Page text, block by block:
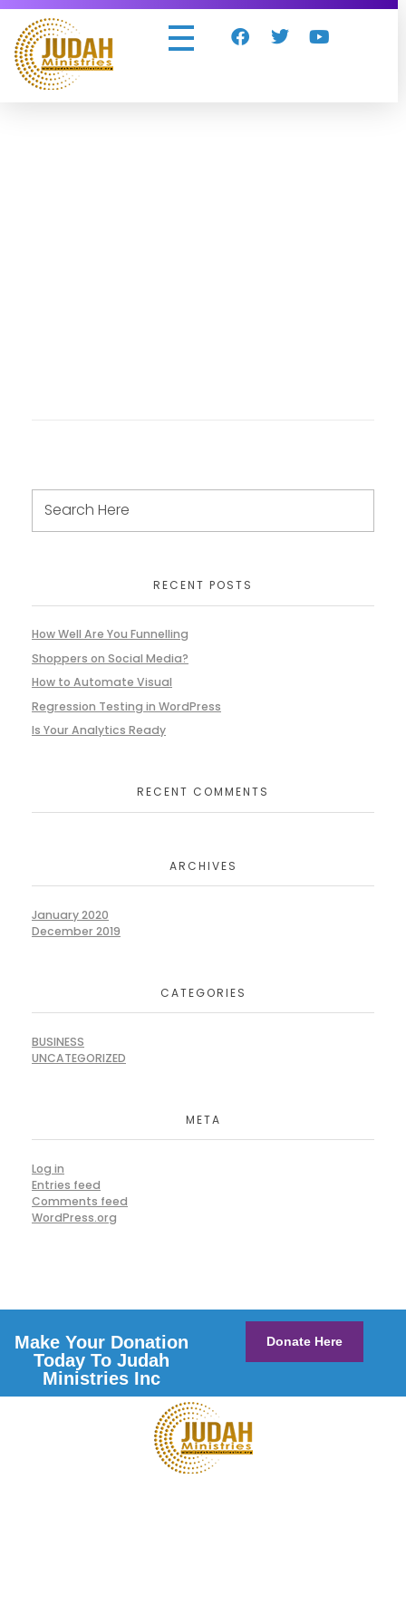
RECENT POSTS
How Well Are You Funnelling
Shoppers on Social Media?
How to Automate Visual
Regression Testing in WordPress
Is Your Analytics Ready
RECENT COMMENTS
ARCHIVES
January 2020
December 2019
CATEGORIES
BUSINESS
UNCATEGORIZED
META
Log in
Entries feed
Comments feed
WordPress.org
Make Your Donation
Today To Judah
Ministries Inc
Donate Here